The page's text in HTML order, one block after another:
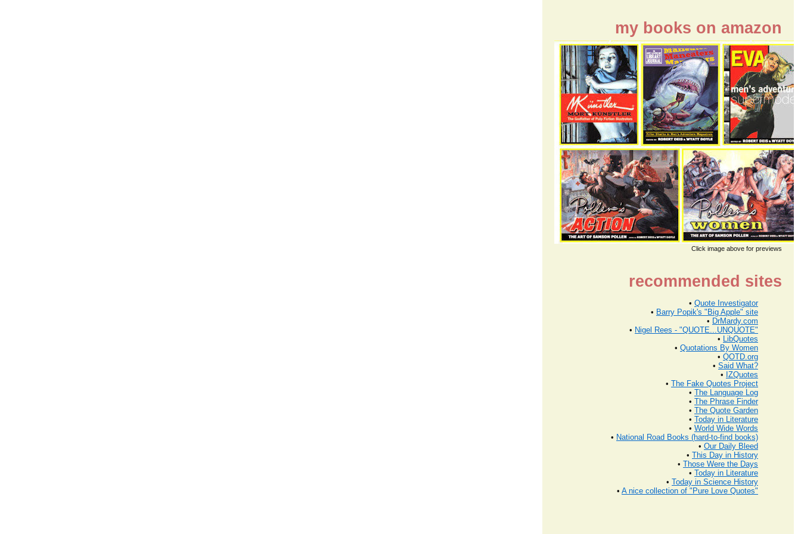
my books on amazon
Click image above for previews
recommended sites
• Quote Investigator
• Barry Popik's "Big Apple" site
• DrMardy.com
• Nigel Rees - "QUOTE...UNQUOTE"
• LibQuotes
• Quotations By Women
• QOTD.org
• Said What?
• IZQuotes
• The Fake Quotes Project
• The Language Log
• The Phrase Finder
• The Quote Garden
• Today in Literature
• World Wide Words
• National Road Books (hard-to-find books)
• Our Daily Bleed
• This Day in History
• Those Were the Days
• Today in Literature
• Today in Science History
• A nice collection of "Pure Love Quotes"